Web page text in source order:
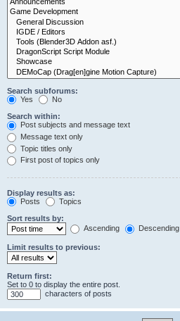
Search subforums:
Yes
No
Search within:
Post subjects and message text
Message text only
Topic titles only
First post of topics only
Display results as:
Posts
Topics
Sort results by:
Ascending
Descending
Limit results to previous:
Return first:
Set to 0 to display the entire post.
characters of posts